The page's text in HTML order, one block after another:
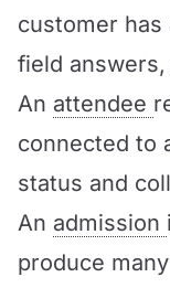
customer
field
An attendee
connected to
status and
An admission
produce